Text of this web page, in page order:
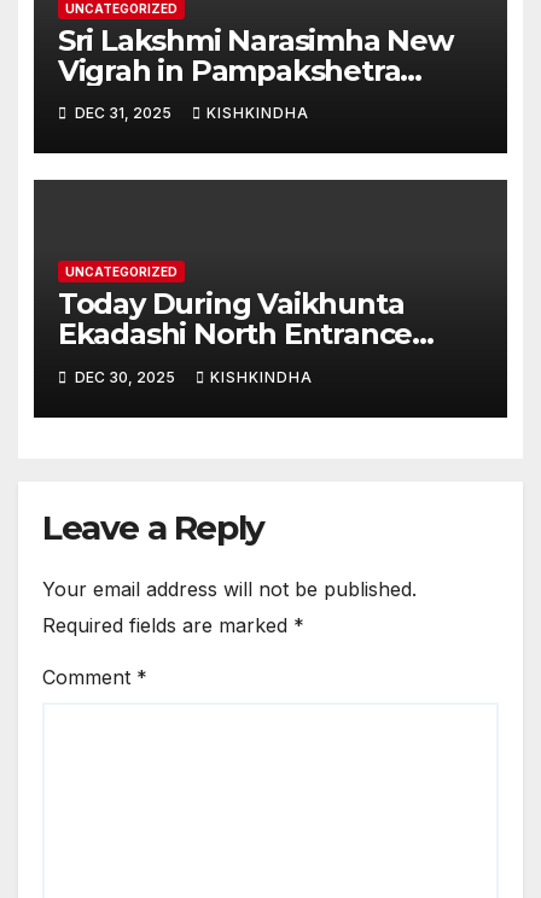
UNCATEGORIZED
Sri Lakshmi Narasimha New
Vigrah in Pampakshetra
Swarna Hampi – Upcoming
Heritage Reconstruction
DEC 31, 2025 KISHKINDHA
UNCATEGORIZED
Today During Vaikhunta
Ekadashi North Entrance
Darshan at Sri Hanumad
Janmabhoomi Kishkindha
Anjanadri Kishkindha
DEC 30, 2025 KISHKINDHA
Leave a Reply
Your email address will not be published.
Required fields are marked *
Comment *